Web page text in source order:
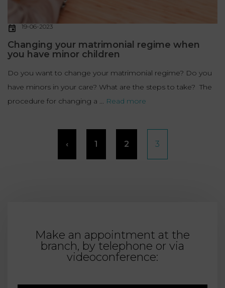
19-06-2023
Changing your matrimonial regime when
you have minor children
Do you want to change your matrimonial regime? Do you
have minors in your care? What are the steps to take? The
procedure for changing a ... Read more
pagination
‹ 1 2 3
Make an appointment at the
branch, by telephone or via
videoconference: